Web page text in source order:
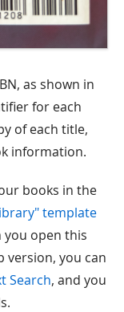
as shown in
for each
of each title,
information.
books in the
template
you open this
version, you can
Search, and you